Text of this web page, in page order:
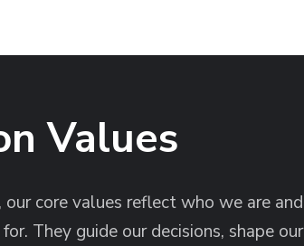
Values
core values reflect who we are and
They guide our decisions, shape our